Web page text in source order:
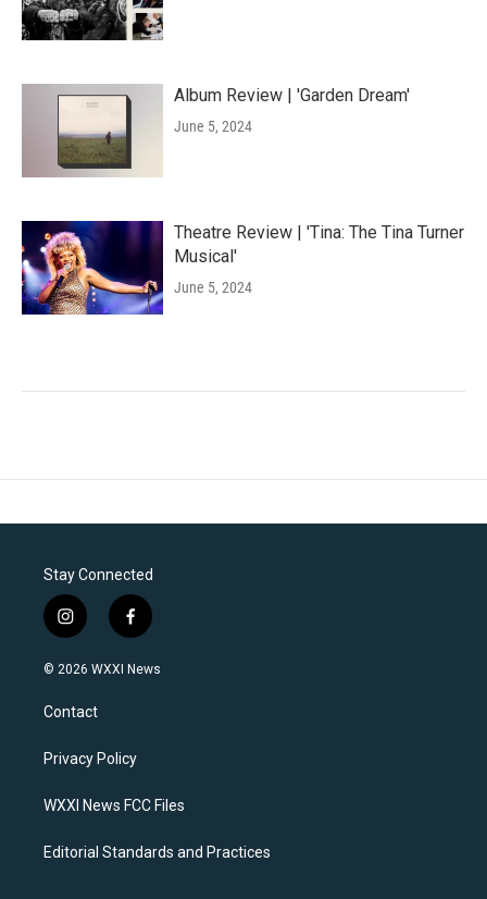
Album Review | 'Garden Dream'
June 5, 2024
Theatre Review | 'Tina: The Tina Turner
Musical'
June 5, 2024
Stay Connected
i
n
s
a
g
a
f
a
c
k
© 2026 WXXI News
Contact
Privacy Policy
WXXI News FCC Files
Editorial Standards and Practices